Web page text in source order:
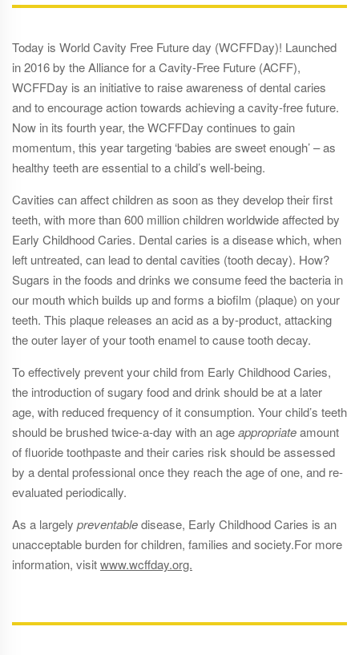
Today is World Cavity Free Future day (WCFFDay)! Launched
in 2016 by the Alliance for a Cavity-Free Future (ACFF),
WCFFDay is an initiative to raise awareness of dental caries
and to encourage action towards achieving a cavity-free future.
Now in its fourth year, the WCFFDay continues to gain
momentum, this year targeting ‘babies are sweet enough’ – as
healthy teeth are essential to a child’s well-being.
Cavities can affect children as soon as they develop their first
teeth, with more than 600 million children worldwide affected by
Early Childhood Caries. Dental caries is a disease which, when
left untreated, can lead to dental cavities (tooth decay). How?
Sugars in the foods and drinks we consume feed the bacteria in
our mouth which builds up and forms a biofilm (plaque) on your
teeth. This plaque releases an acid as a by-product, attacking
the outer layer of your tooth enamel to cause tooth decay.
To effectively prevent your child from Early Childhood Caries,
the introduction of sugary food and drink should be at a later
age, with reduced frequency of it consumption. Your child’s teeth
should be brushed twice-a-day with an ageappropriateamount
of fluoride toothpaste and their caries risk should be assessed
by a dental professional once they reach the age of one, and re-
evaluated periodically.
As a largely preventabledisease, Early Childhood Caries is an
unacceptable burden for children, families and society.For more
information, visitwww.wcffday.org.